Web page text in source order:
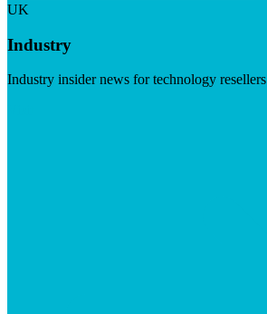
UK
Industry
Industry insider news for technology resellers